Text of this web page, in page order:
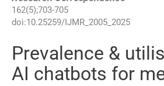
162(5);703-705
doi:10.25259/IJMR_2005_2025
Prevalence &
AI chatbots for